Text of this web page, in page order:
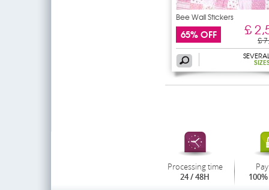
Bee Wall Stickers
65% OFF £
£
Processing time
24 / 48H